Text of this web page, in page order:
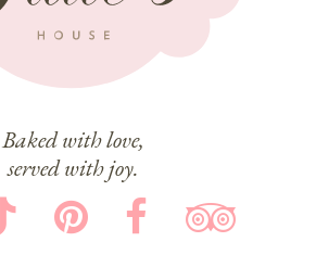
Baked with love,
served with joy.